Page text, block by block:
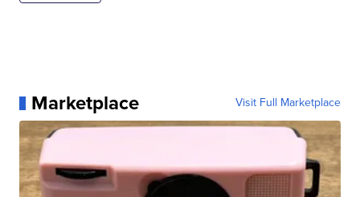
Marketplace Visit Full Marketplace